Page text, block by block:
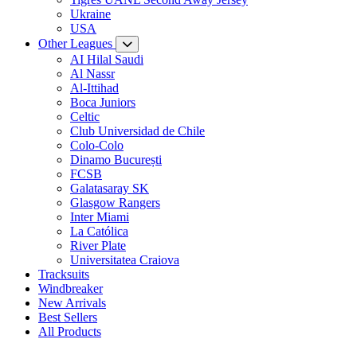
Ukraine
USA
Other Leagues
AI Hilal Saudi
Al Nassr
Al-Ittihad
Boca Juniors
Celtic
Club Universidad de Chile
Colo-Colo
Dinamo București
FCSB
Galatasaray SK
Glasgow Rangers
Inter Miami
La Católica
River Plate
Universitatea Craiova
Tracksuits
Windbreaker
New Arrivals
Best Sellers
All Products